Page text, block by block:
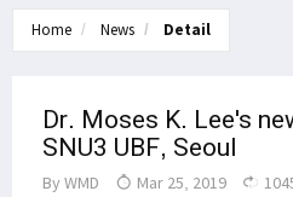
Home News Detail
Dr. Moses K. Lee's
SNU3 UBF, Seoul
By WMD Mar 25, 2019